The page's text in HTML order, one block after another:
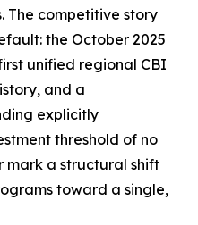
The competitive story
the October 2025
unified regional CBI
and a
explicitly
threshold of no
mark a structural shift
toward a single,